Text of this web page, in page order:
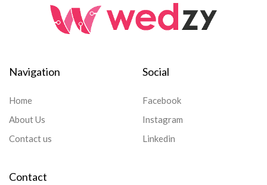
Navigation
Home
About Us
Contact us
Social
Facebook
Instagram
Linkedin
Contact